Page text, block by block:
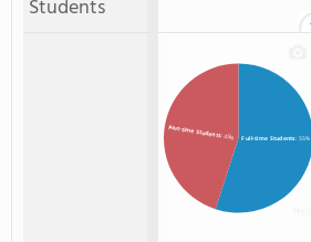
Students
Full-time Students: 55%
Part-time Students: 45%